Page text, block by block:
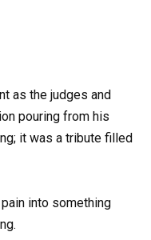
as the judges and
pouring from his
it was a tribute filled
into something